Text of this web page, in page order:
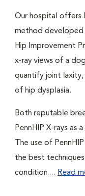
Our hospital offers
method developed
Hip Improvement
x-ray views of a
quantify joint
of hip dysplasia.
Both reputable
PennHIP X-rays as
The use of
the best
condition.... Read